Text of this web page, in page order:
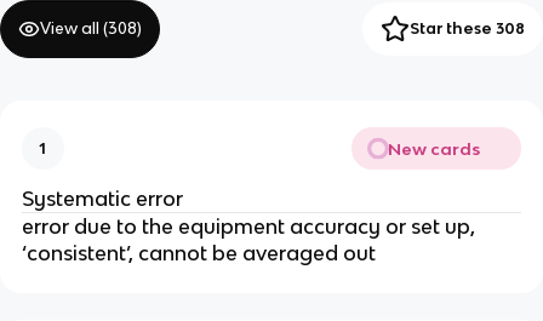
View all (308) Star these 308
1 New cards
Systematic error
error due to the equipment accuracy or set up,
‘consistent’, cannot be averaged out